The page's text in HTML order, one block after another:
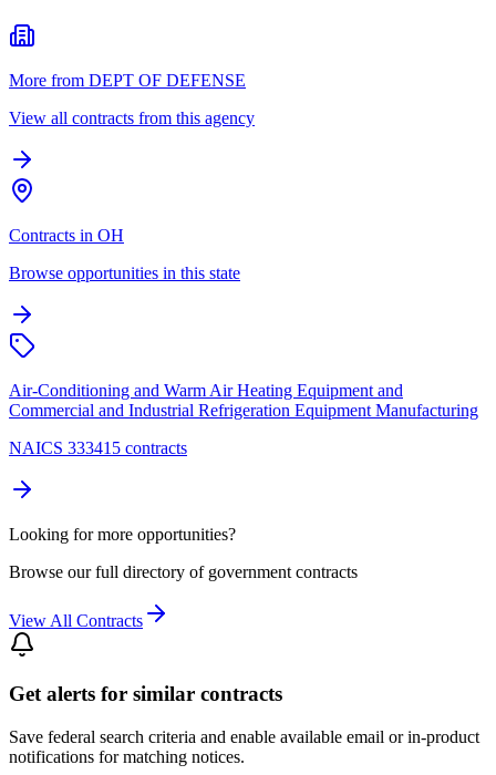
More from DEPT OF DEFENSE
View all contracts from this agency
Contracts in OH
Browse opportunities in this state
Air-Conditioning and Warm Air Heating Equipment and
Commercial and Industrial Refrigeration Equipment Manufacturing
NAICS 333415 contracts
Looking for more opportunities?
Browse our full directory of government contracts
View All Contracts
Get alerts for similar contracts
Save federal search criteria and enable available email or in-product
notifications for matching notices.